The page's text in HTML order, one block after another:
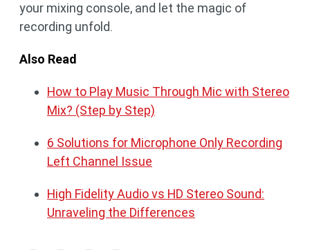
your mixing console, and let the magic of
recording unfold.
Also Read
How to Play Music Through Mic with Stereo
Mix? (Step by Step)
6 Solutions for Microphone Only Recording
Left Channel Issue
High Fidelity Audio vs HD Stereo Sound:
Unraveling the Differences